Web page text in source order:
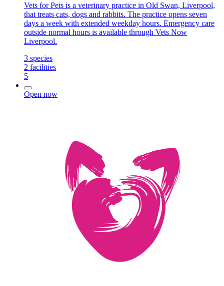
Vets for Pets is a veterinary practice in Old Swan, Liverpool,
that treats cats, dogs and rabbits. The practice opens seven
days a week with extended weekday hours. Emergency care
outside normal hours is available through Vets Now
Liverpool.
3 species
2 facilities
5
Open now